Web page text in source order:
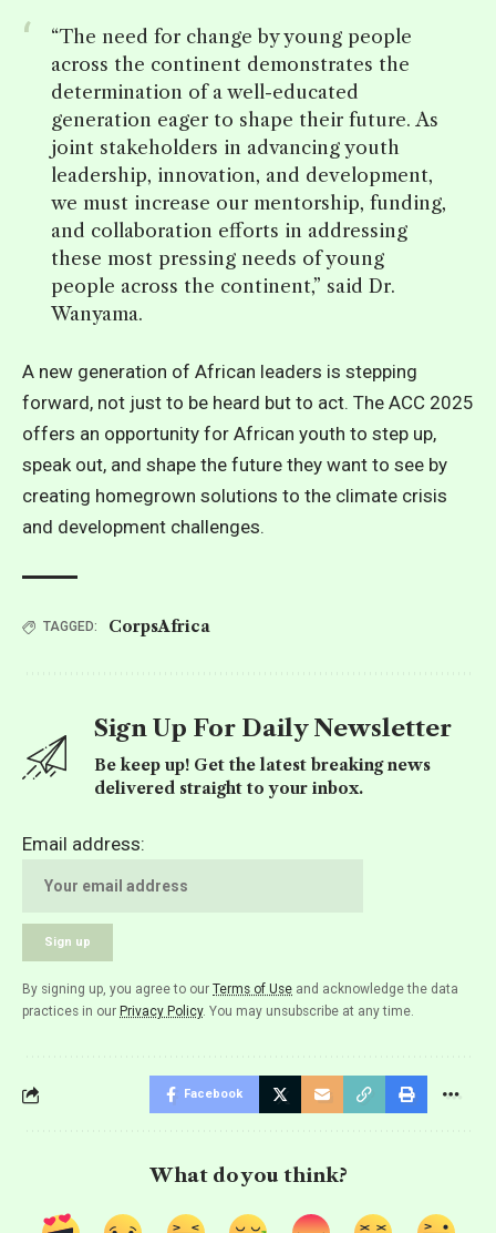
“The need for change by young people
across the continent demonstrates the
determination of a well-educated
generation eager to shape their future. As
joint stakeholders in advancing youth
leadership, innovation, and development,
we must increase our mentorship, funding,
and collaboration efforts in addressing
these most pressing needs of young
people across the continent,” said Dr.
Wanyama.
A new generation of African leaders is stepping
forward, not just to be heard but to act. The ACC 2025
offers an opportunity for African youth to step up,
speak out, and shape the future they want to see by
creating homegrown solutions to the climate crisis
and development challenges.
TAGGED: CorpsAfrica
Sign Up For Daily Newsletter
Be keep up! Get the latest breaking news
delivered straight to your inbox.
Email address:
By signing up, you agree to our Terms of Use and acknowledge the data
practices in our Privacy Policy. You may unsubscribe at any time.
Facebook
What do you think?